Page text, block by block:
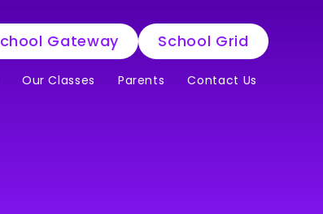
Gateway School Grid
Our Classes Parents Contact Us